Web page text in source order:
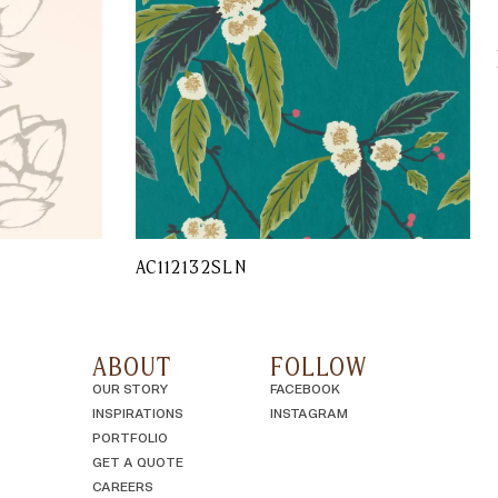
AC112132SLN
ABOUT
OUR STORY
INSPIRATIONS
PORTFOLIO
GET A QUOTE
CAREERS
FOLLOW
FACEBOOK
INSTAGRAM